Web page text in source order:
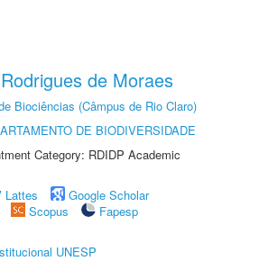
de Moraes
Biociências (Câmpus de Rio Claro)
DE BIODIVERSIDADE
Category: RDIDP Academic
Lattes
Google Scholar
Scopus
Fapesp
UNESP